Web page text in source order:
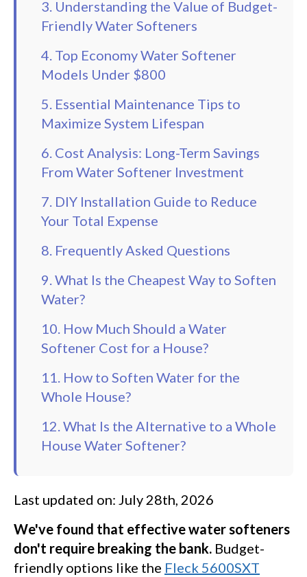
3. Understanding the Value of Budget-
Friendly Water Softeners
4. Top Economy Water Softener
Models Under $800
5. Essential Maintenance Tips to
Maximize System Lifespan
6. Cost Analysis: Long-Term Savings
From Water Softener Investment
7. DIY Installation Guide to Reduce
Your Total Expense
8. Frequently Asked Questions
9. What Is the Cheapest Way to Soften
Water?
10. How Much Should a Water
Softener Cost for a House?
11. How to Soften Water for the
Whole House?
12. What Is the Alternative to a Whole
House Water Softener?
Last updated on: July 28th, 2026
We've found that effective water softeners
don't require breaking the bank. Budget-
friendly options like the Fleck 5600SXT